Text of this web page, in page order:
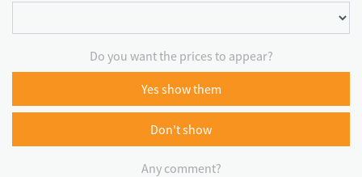
Do you want the prices to appear?
Yes show them
Don't show
Any comment?